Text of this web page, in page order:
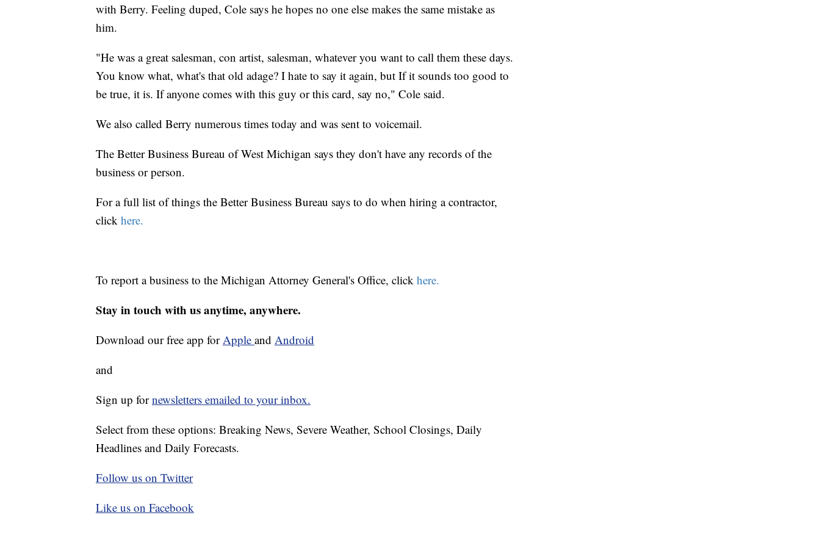
with Berry. Feeling duped, Cole says he hopes no one else makes the same mistake as
him.
"He was a great salesman, con artist, salesman, whatever you want to call them these days.
You know what, what's that old adage? I hate to say it again, but If it sounds too good to
be true, it is. If anyone comes with this guy or this card, say no," Cole said.
We also called Berry numerous times today and was sent to voicemail.
The Better Business Bureau of West Michigan says they don't have any records of the
business or person.
For a full list of things the Better Business Bureau says to do when hiring a contractor,
click here.
To report a business to the Michigan Attorney General's Office, click here.
Stay in touch with us anytime, anywhere.
Download our free app for Apple and Android
and
Sign up fornewsletters emailed to your inbox.
Select from these options: Breaking News, Severe Weather, School Closings, Daily
Headlines and Daily Forecasts.
Follow us on Twitter
Like us on Facebook